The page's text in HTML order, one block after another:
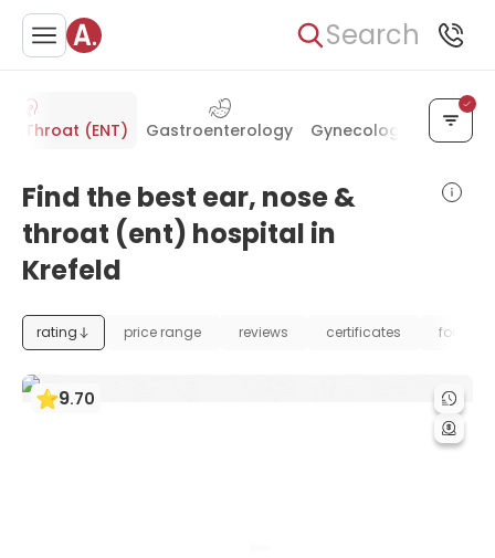
Search
& Throat (ENT) Gastroenterology Gynecology &
Find the best ear, nose &
throat (ent) hospital in
Krefeld
rating price range reviews certificates
9.70